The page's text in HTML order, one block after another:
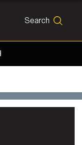
Search